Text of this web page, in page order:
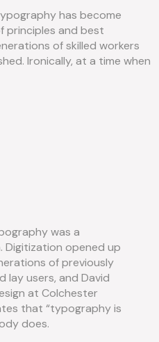
has become
principles and best
of skilled workers
Ironically, at a time when
was a
Digitization opened up
of previously
lay users, and David
at Colchester
that “typography is
does.